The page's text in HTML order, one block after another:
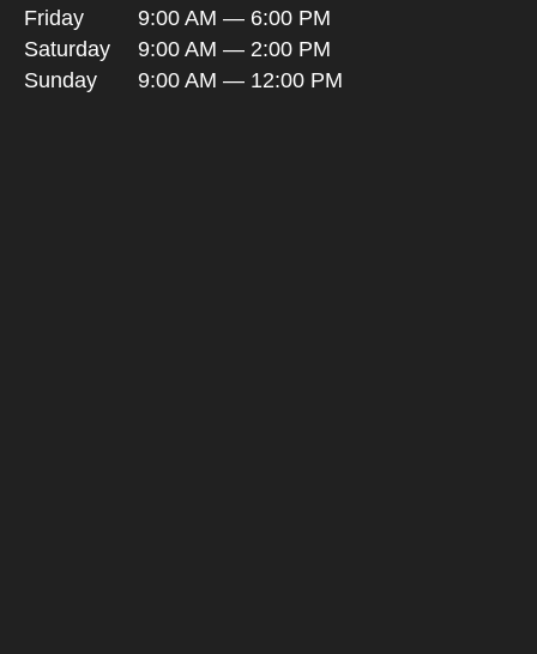
Friday
9:00 AM — 6:00 PM
Saturday
9:00 AM — 2:00 PM
Sunday
9:00 AM — 12:00 PM